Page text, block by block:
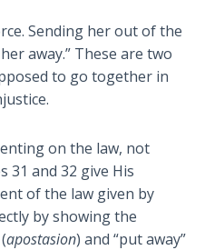
Sending her out of the
away.” These are two
to go together in
on the law, not
31 and 32 give His
of the law given by
by showing the
apostasion) and “put away”